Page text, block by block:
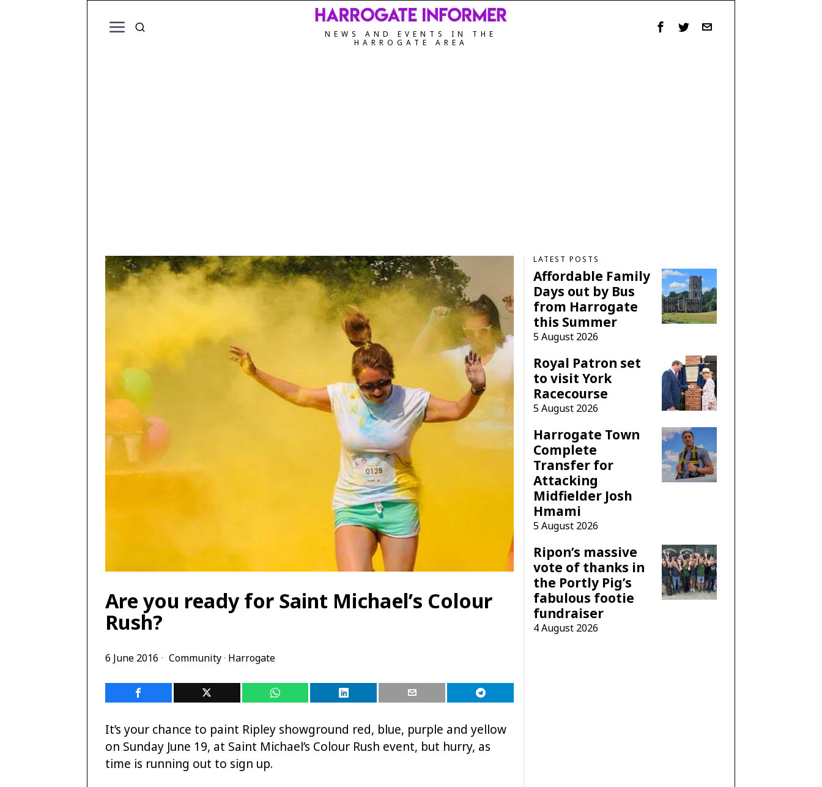
NEWS AND EVENTS IN THE
HARROGATE AREA
Are you ready for Saint Michael’s Colour
Rush?
6 June 2016 Community· Harrogate
It’s your chance to paint Ripley showground red, blue, purple and yellow
on Sunday June 19, at Saint Michael’s Colour Rush event, but hurry, as
time is running out to sign up.
LATEST POSTS
Affordable Family
Days out by Bus
from Harrogate
this Summer
5 August 2026
Royal Patron set
to visit York
Racecourse
5 August 2026
Harrogate Town
Complete
Transfer for
Attacking
Midfielder Josh
Hmami
5 August 2026
Ripon’s massive
vote of thanks in
the Portly Pig’s
fabulous footie
fundraiser
4 August 2026